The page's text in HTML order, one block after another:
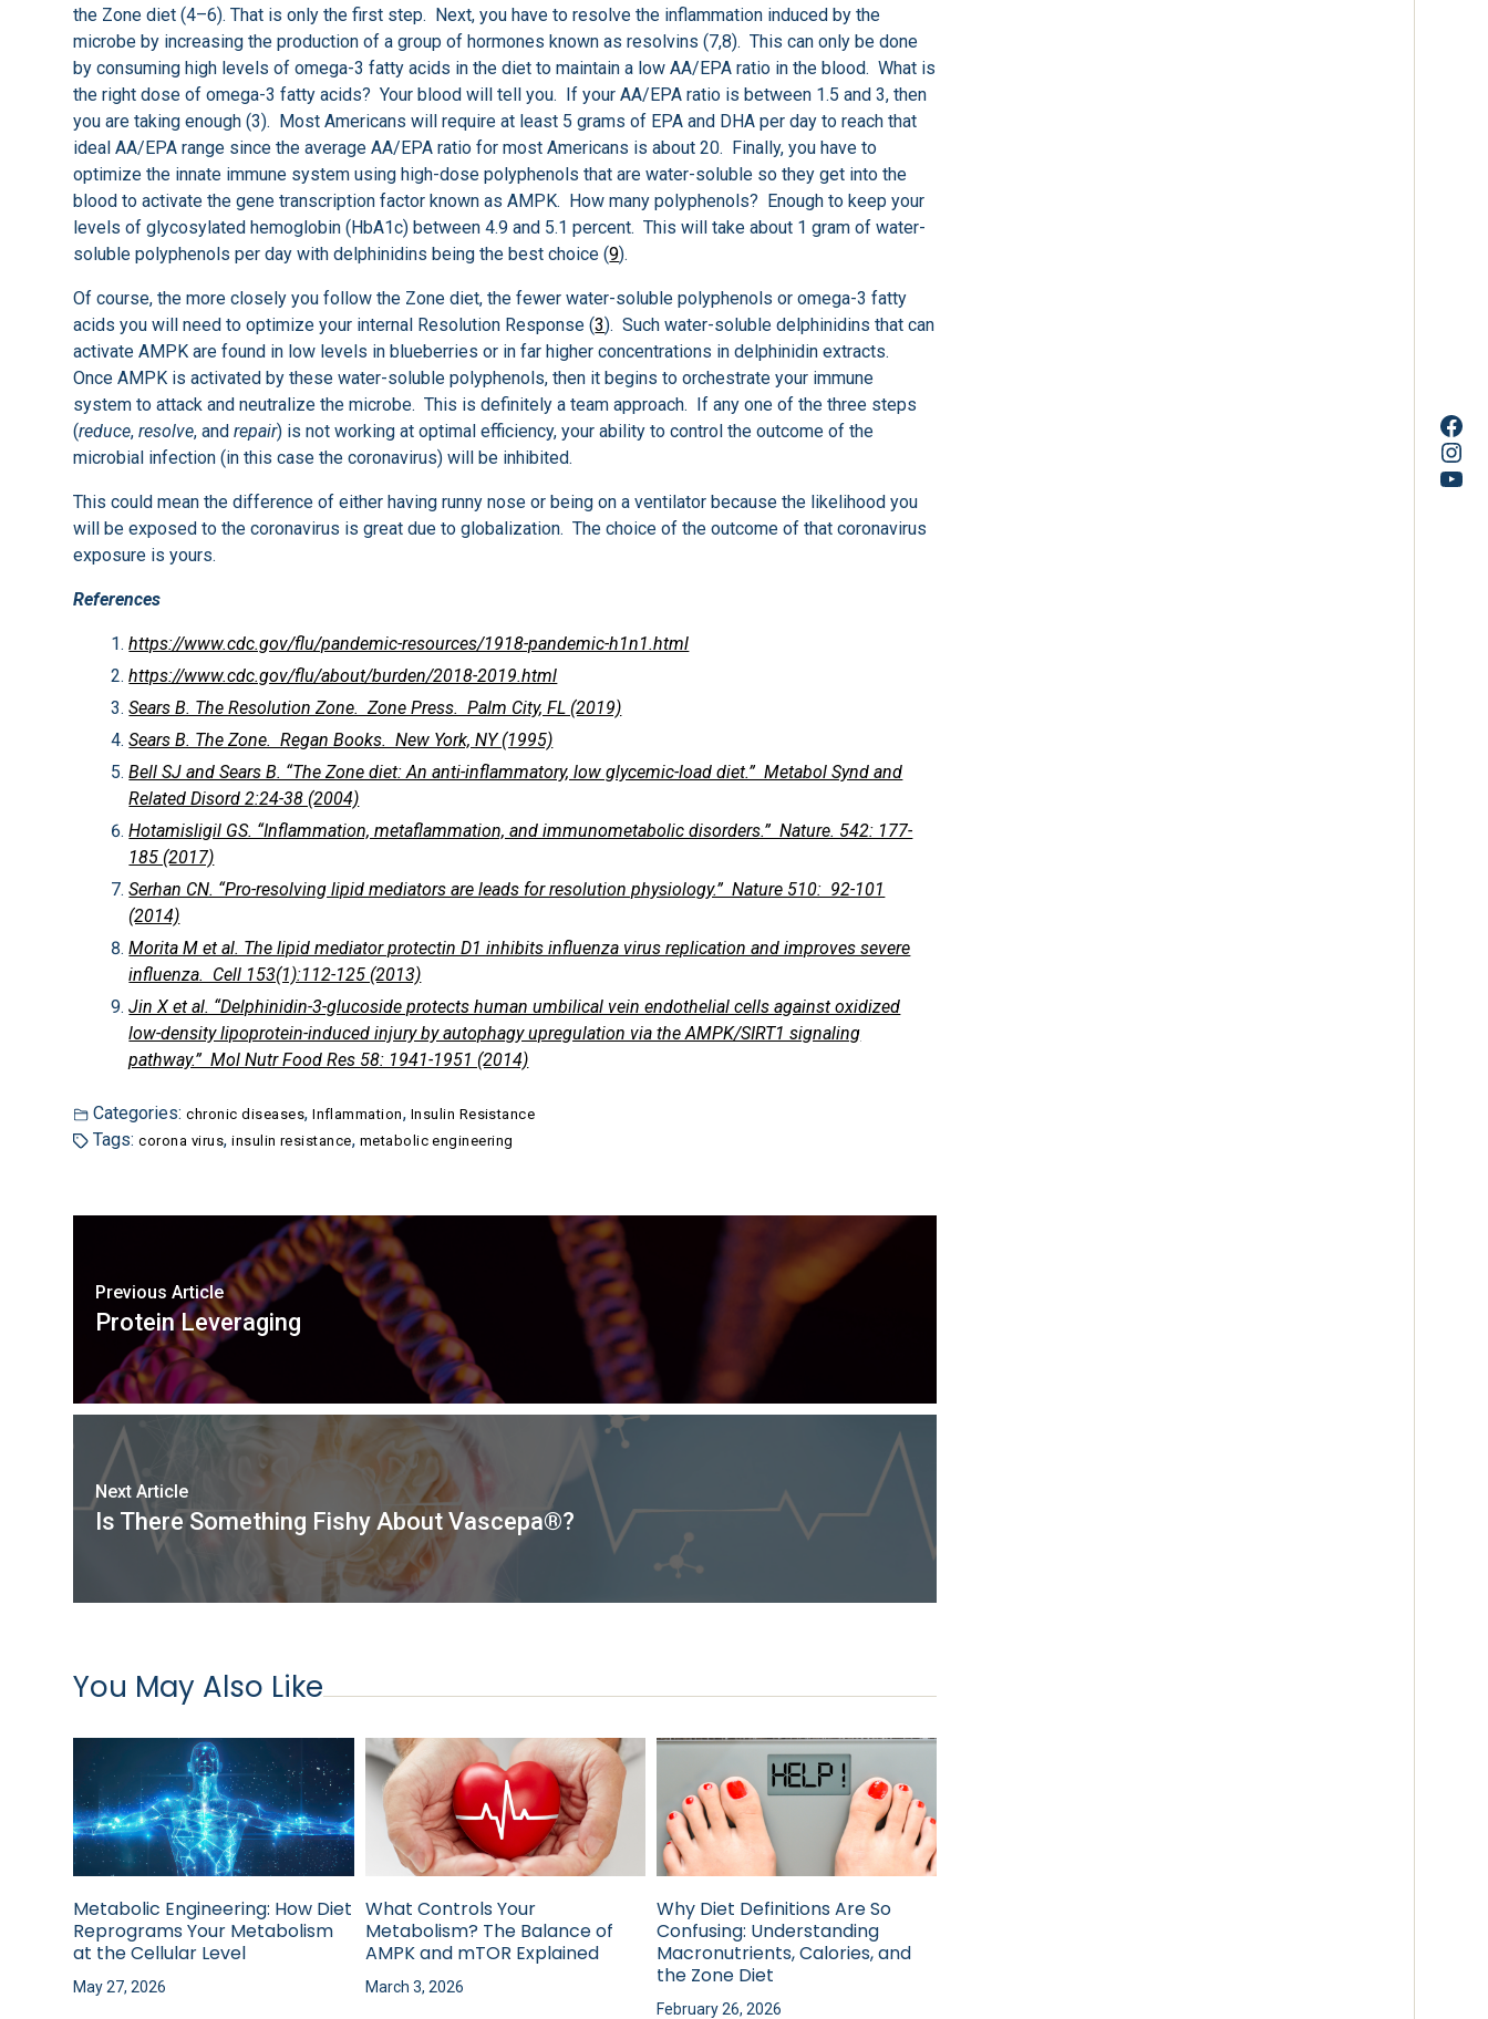
the Zone diet (4–6). That is only the first step. Next, you have to resolve the inflammation induced by the
microbe by increasing the production of a group of hormones known as resolvins (7,8). This can only be done
by consuming high levels of omega-3 fatty acids in the diet to maintain a low AA/EPA ratio in the blood. What is
the right dose of omega-3 fatty acids? Your blood will tell you. If your AA/EPA ratio is between 1.5 and 3, then
you are taking enough (3). Most Americans will require at least 5 grams of EPA and DHA per day to reach that
ideal AA/EPA range since the average AA/EPA ratio for most Americans is about 20. Finally, you have to
optimize the innate immune system using high-dose polyphenols that are water-soluble so they get into the
blood to activate the gene transcription factor known as AMPK. How many polyphenols? Enough to keep your
levels of glycosylated hemoglobin (HbA1c) between 4.9 and 5.1 percent. This will take about 1 gram of water-
soluble polyphenols per day with delphinidins being the best choice (9).
Of course, the more closely you follow the Zone diet, the fewer water-soluble polyphenols or omega-3 fatty
acids you will need to optimize your internal Resolution Response (3). Such water-soluble delphinidins that can
activate AMPK are found in low levels in blueberries or in far higher concentrations in delphinidin extracts.
Once AMPK is activated by these water-soluble polyphenols, then it begins to orchestrate your immune
system to attack and neutralize the microbe. This is definitely a team approach. If any one of the three steps
(reduce,resolve, andrepair) is not working at optimal efficiency, your ability to control the outcome of the
microbial infection (in this case the coronavirus) will be inhibited.
This could mean the difference of either having runny nose or being on a ventilator because the likelihood you
will be exposed to the coronavirus is great due to globalization. The choice of the outcome of that coronavirus
exposure is yours.
References
https://www.cdc.gov/flu/pandemic-resources/1918-pandemic-h1n1.html
https://www.cdc.gov/flu/about/burden/2018-2019.html
Sears B. The Resolution Zone. Zone Press. Palm City, FL (2019)
Sears B. The Zone. Regan Books. New York, NY (1995)
Bell SJ and Sears B. “The Zone diet: An anti-inflammatory, low glycemic-load diet.” Metabol Synd and
Related Disord 2:24-38 (2004)
Hotamisligil GS. “Inflammation, metaflammation, and immunometabolic disorders.” Nature. 542: 177-
185 (2017)
Serhan CN. “Pro-resolving lipid mediators are leads for resolution physiology.” Nature 510: 92-101
(2014)
Morita M et al. The lipid mediator protectin D1 inhibits influenza virus replication and improves severe
influenza. Cell 153(1):112-125 (2013)
Jin X et al. “Delphinidin-3-glucoside protects human umbilical vein endothelial cells against oxidized
low-density lipoprotein-induced injury by autophagy upregulation via the AMPK/SIRT1 signaling
pathway.” Mol Nutr Food Res 58: 1941-1951 (2014)
Categories: chronic diseases,Inflammation, Insulin Resistance
Tags: corona virus,insulin resistance, metabolic engineering
Previous Article
Protein Leveraging
Next Article
Is There Something Fishy About Vascepa®?
You May Also Like
Metabolic Engineering: How Diet
Reprograms Your Metabolism
at the Cellular Level
May 27, 2026
What Controls Your
Metabolism? The Balance of
AMPK and mTOR Explained
March 3, 2026
Why Diet Definitions Are So
Confusing: Understanding
Macronutrients, Calories, and
the Zone Diet
February 26, 2026